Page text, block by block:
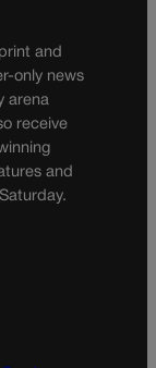
and
only news
arena
receive
and